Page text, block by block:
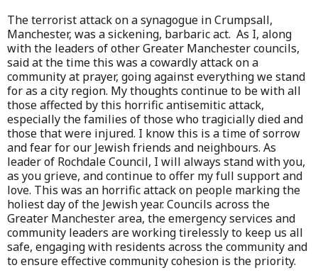
The terrorist attack on a synagogue in Crumpsall,
Manchester, was a sickening, barbaric act. As I, along
with the leaders of other Greater Manchester councils,
said at the time this was a cowardly attack on a
community at prayer, going against everything we stand
for as a city region. My thoughts continue to be with all
those affected by this horrific antisemitic attack,
especially the families of those who tragicially died and
those that were injured. I know this is a time of sorrow
and fear for our Jewish friends and neighbours. As
leader of Rochdale Council, I will always stand with you,
as you grieve, and continue to offer my full support and
love. This was an horrific attack on people marking the
holiest day of the Jewish year. Councils across the
Greater Manchester area, the emergency services and
community leaders are working tirelessly to keep us all
safe, engaging with residents across the community and
to ensure effective community cohesion is the priority.